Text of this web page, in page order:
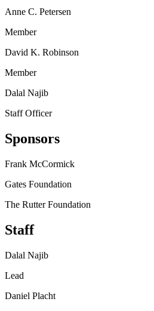
Anne C. Petersen
Member
David K. Robinson
Member
Dalal Najib
Staff Officer
Sponsors
Frank McCormick
Gates Foundation
The Rutter Foundation
Staff
Dalal Najib
Lead
Daniel Placht